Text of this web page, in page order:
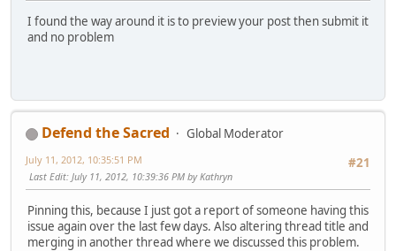
I found the way around it is to preview your post then submit it
and no problem
Defend the Sacred
Global Moderator
#21
July 11, 2012, 10:35:51 PM
Last Edit: July 11, 2012, 10:39:36 PM by Kathryn
Pinning this, because I just got a report of someone having this
issue again over the last few days. Also altering thread title and
merging in another thread where we discussed this problem.